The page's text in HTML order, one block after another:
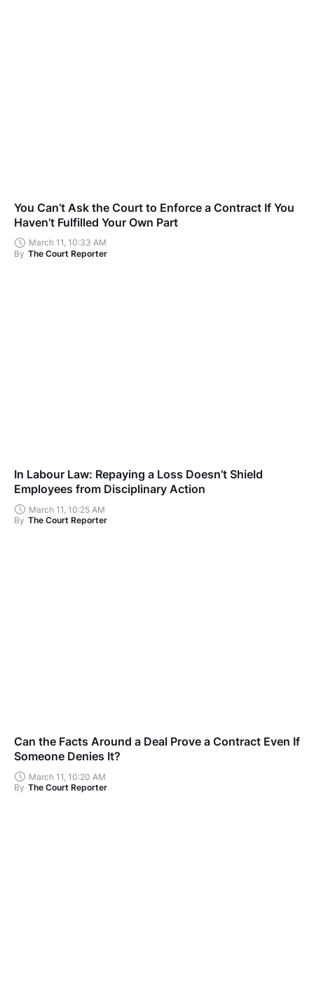
You Can’t Ask the Court to Enforce a Contract If You
Haven’t Fulfilled Your Own Part
March 11, 10:33 AM
By The Court Reporter
In Labour Law: Repaying a Loss Doesn’t Shield
Employees from Disciplinary Action
March 11, 10:25 AM
By The Court Reporter
Can the Facts Around a Deal Prove a Contract Even If
Someone Denies It?
March 11, 10:20 AM
By The Court Reporter